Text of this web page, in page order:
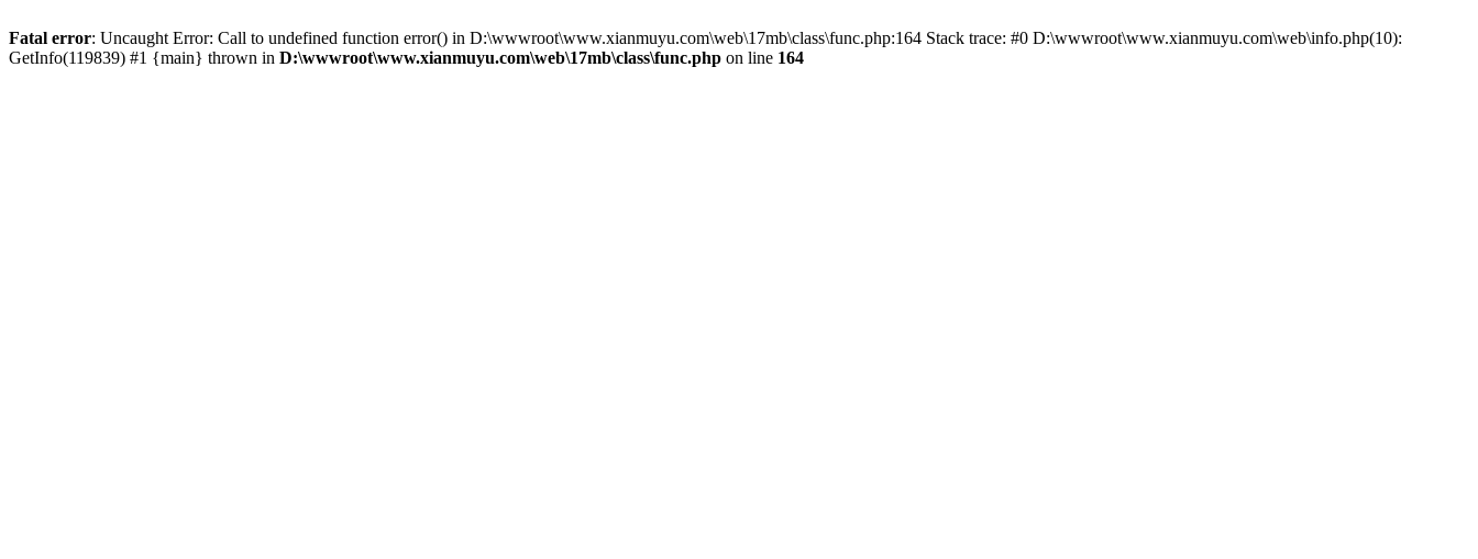
Fatal error: Uncaught Error: Call to undefined function error() in D:\wwwroot\www.xianmuyu.com\web\17mb\class\func.php:164 Stack trace: #0 D:\wwwroot\www.xianmuyu.com\web\info.php(10):
GetInfo(119839) #1 {main} thrown in D:\wwwroot\www.xianmuyu.com\web\17mb\class\func.php on line 164